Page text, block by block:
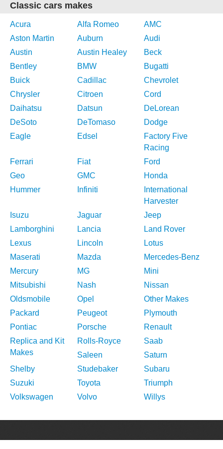
Classic cars makes
Acura Alfa Romeo
AMC
Aston Martin
Auburn
Audi
Austin
Austin Healey
Beck
Bentley
BMW
Bugatti
Buick
Cadillac
Chevrolet
Chrysler
Citroen
Cord
Daihatsu
Datsun
DeLorean
DeSoto
DeTomaso
Dodge
Eagle
Edsel
Factory Five
Racing
Ferrari
Fiat
Ford
Geo
GMC
Honda
Hummer
Infiniti
International
Harvester
Isuzu
Jaguar
Jeep
Lamborghini
Lancia
Land Rover
Lexus
Lincoln
Lotus
Maserati
Mazda
Mercedes-Benz
Mercury
MG
Mini
Mitsubishi
Nash
Nissan
Oldsmobile
Opel
Other Makes
Packard
Peugeot
Plymouth
Pontiac
Porsche
Renault
Replica and Kit
Makes
Rolls-Royce
Saab
Saleen
Saturn
Shelby
Studebaker
Subaru
Suzuki
Toyota
Triumph
Volkswagen
Volvo Willys